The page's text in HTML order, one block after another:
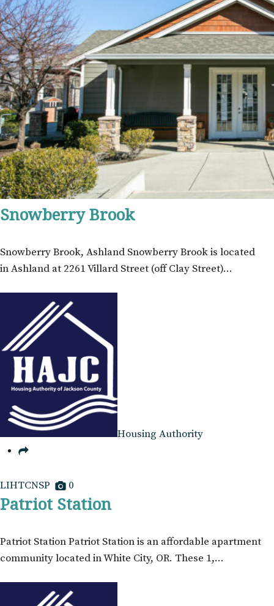
Snowberry Brook
Snowberry Brook, Ashland Snowberry Brook is located
in Ashland at 2261 Villard Street (off Clay Street)…
Housing Authority
LIHTCNSP 0
Patriot Station
Patriot Station Patriot Station is an affordable apartment
community located in White City, OR. These 1,…